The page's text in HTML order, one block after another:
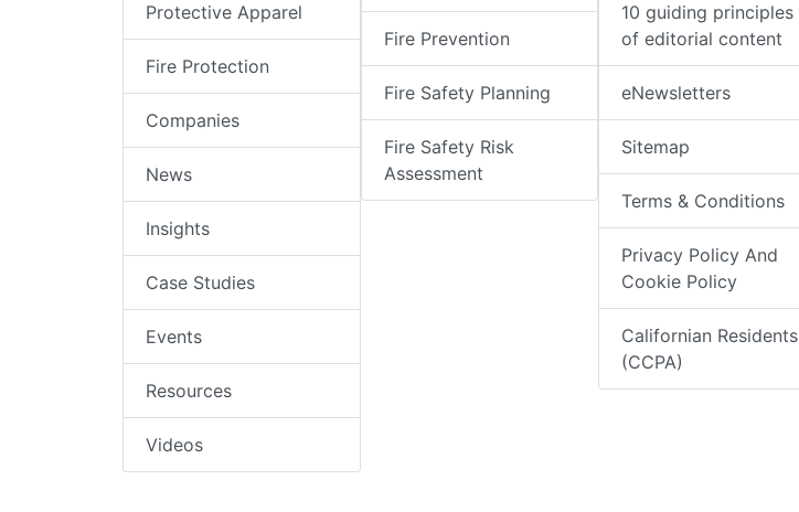
Protective Apparel
Fire Protection
Companies
News
Insights
Case Studies
Events
Resources
Videos
Fire Prevention
Fire Safety Planning
Fire Safety Risk
Assessment
10 guiding principles
of editorial content
eNewsletters
Sitemap
Terms & Conditions
Privacy Policy And
Cookie Policy
Californian Residents
(CCPA)